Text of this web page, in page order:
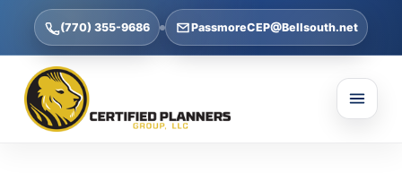
(770) 355-9686 PassmoreCEP@Bellsouth.net